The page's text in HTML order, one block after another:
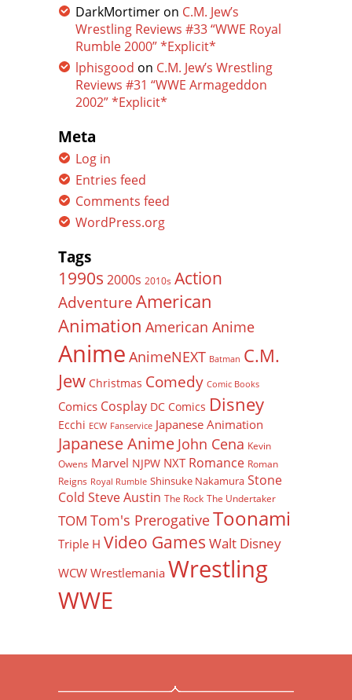
DarkMortimer on C.M. Jew’s
Wrestling Reviews #33 “WWE Royal
Rumble 2000” *Explicit*
lphisgood on C.M. Jew’s Wrestling
Reviews #31 “WWE Armageddon
2002” *Explicit*
Meta
Log in
Entries feed
Comments feed
WordPress.org
Tags
1990s 2000s 2010s Action
Adventure American
Animation American Anime
Anime AnimeNEXT Batman C.M.
Jew Christmas Comedy Comic Books
Comics Cosplay DC Comics Disney
Ecchi ECW Fanservice Japanese Animation
Japanese Anime John Cena Kevin
Owens Marvel NJPW NXT Romance Roman
Reigns Royal Rumble Shinsuke Nakamura Stone
Cold Steve Austin The Rock The Undertaker
TOM Tom's PrerogativeToonami
Triple H Video Games Walt Disney
WCW Wrestlemania Wrestling
WWE